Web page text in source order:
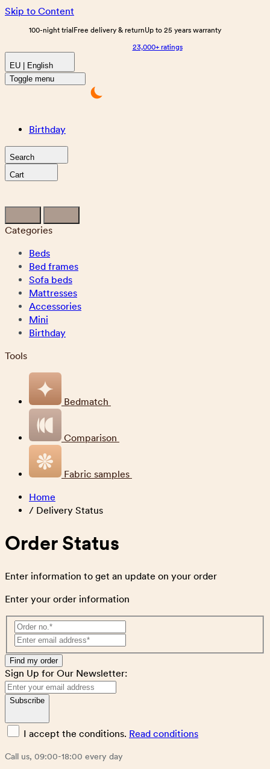
Skip to Content
100-night trial Free delivery & returnUp to 25 years warranty
23,000+ ratings
EU | English
Toggle menu
Birthday
Search
Cart
Categories
Beds
Bed frames
Sofa beds
Mattresses
Accessories
Mini
Birthday
Tools
Bedmatch
Comparison
Fabric samples
Home
/ Delivery Status
Order Status
Enter information to get an update on your order
Enter your order information
Find my order
Sign Up for Our Newsletter:
Subscribe
I accept the conditions. Read conditions
Call us, 09:00-18:00 every day